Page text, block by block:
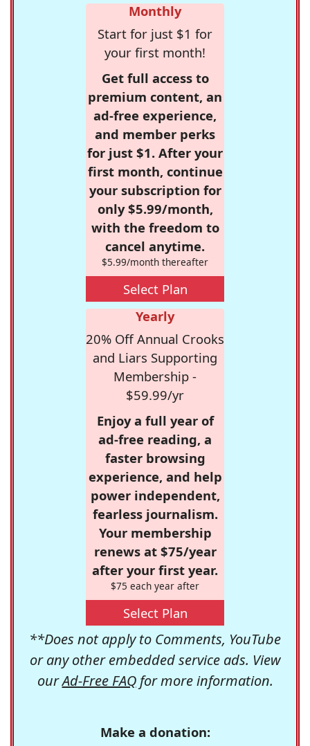
Monthly
Start for just $1 for
your first month!
Get full access to
premium content, an
ad-free experience,
and member perks
for just $1. After your
first month, continue
your subscription for
only $5.99/month,
with the freedom to
cancel anytime.
$5.99/month thereafter
Select Plan
Yearly
20% Off Annual Crooks
and Liars Supporting
Membership -
$59.99/yr
Enjoy a full year of
ad-free reading, a
faster browsing
experience, and help
power independent,
fearless journalism.
Your membership
renews at $75/year
after your first year.
$75 each year after
Select Plan
**Does not apply to Comments, YouTube
or any other embedded service ads. View
ourAd-Free FAQfor more information.
Make a donation: